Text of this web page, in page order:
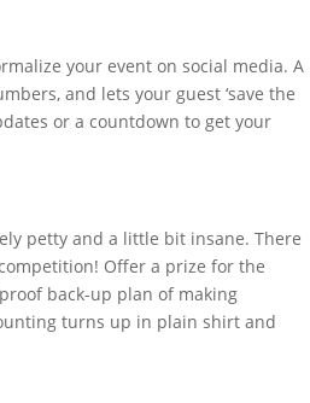
your event on social media. A
and lets your guest ‘save the
or a countdown to get your
petty and a little bit insane. There
Offer a prize for the
back-up plan of making
turns up in plain shirt and